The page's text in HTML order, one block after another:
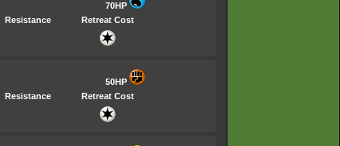
70HP
Resistance Retreat Cost
50HP
Resistance Retreat Cost